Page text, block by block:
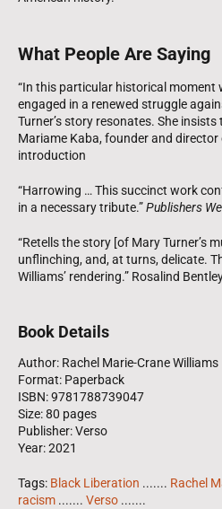
What People Are Saying
“In this particular historical moment
engaged in a renewed struggle
Turner’s story resonates. She
Mariame Kaba, founder and
introduction
“Harrowing … This succinct work
in a necessary tribute.”Publishers
“Retells the story [of Mary Turner’s
unflinching, and, at turns, delicate.
Williams’ rendering.” Rosalind
Book Details
Author: Rachel Marie-Crane Williams
Format: Paperback
ISBN: 9781788739047
Size: 80 pages
Publisher: Verso
Year: 2021
Tags: Black Liberation ....... Rachel
racism ....... Verso .......